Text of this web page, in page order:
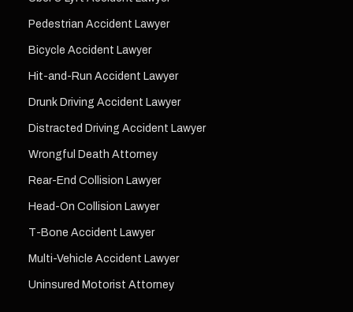
Pedestrian Accident Lawyer
Bicycle Accident Lawyer
Hit-and-Run Accident Lawyer
Drunk Driving Accident Lawyer
Distracted Driving Accident Lawyer
Wrongful Death Attorney
Rear-End Collision Lawyer
Head-On Collision Lawyer
T-Bone Accident Lawyer
Multi-Vehicle Accident Lawyer
Uninsured Motorist Attorney